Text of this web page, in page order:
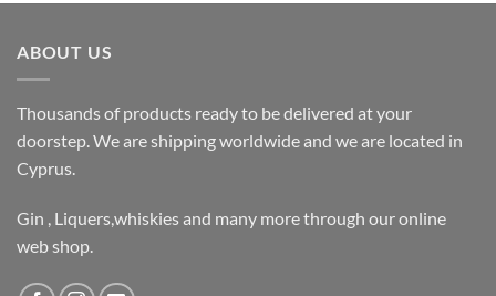
ABOUT US
Thousands of products ready to be delivered at your
doorstep. We are shipping worldwide and we are located in
Cyprus.
Gin , Liquers,whiskies and many more through our online
web shop.